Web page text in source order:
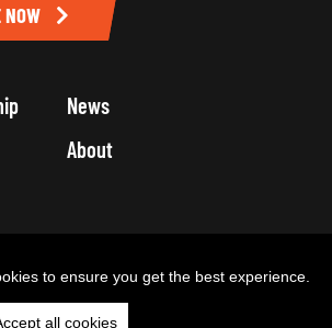
News
About
NOW
touch Privacy Policy Cookie Policy
to ensure you get the best experience.
all cookies